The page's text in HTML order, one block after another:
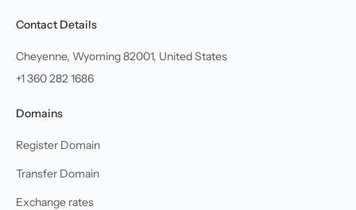
Contact Details
Cheyenne, Wyoming 82001, United States
+1 360 282 1686
Domains
Register Domain
Transfer Domain
Exchange rates